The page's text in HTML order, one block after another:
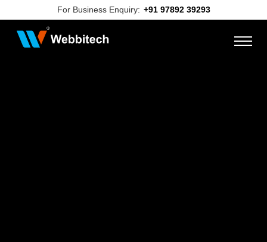
For Business Enquiry: +91 97892 39293